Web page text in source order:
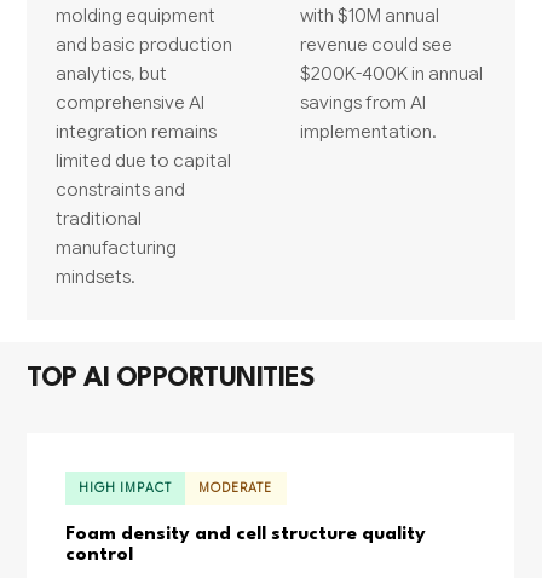
molding equipment
and basic production
analytics, but
comprehensive AI
integration remains
limited due to capital
constraints and
traditional
manufacturing
mindsets.
with $10M annual
revenue could see
$200K-400K in annual
savings from AI
implementation.
TOP AI OPPORTUNITIES
HIGH IMPACT MODERATE
Foam density and cell structure quality
control